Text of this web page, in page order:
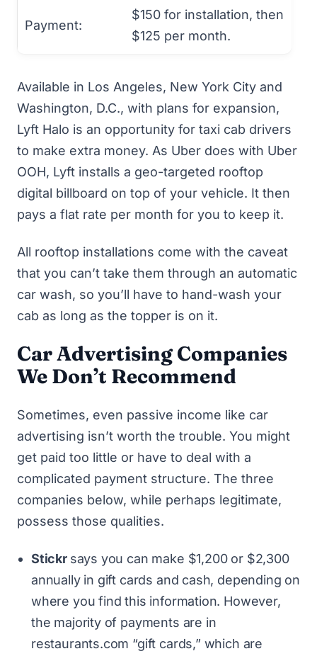
Payment:
$150 for installation, then
$125 per month.
Available in Los Angeles, New York City and
Washington, D.C., with plans for expansion,
Lyft Halo is an opportunity for taxi cab drivers
to make extra money. As Uber does with Uber
OOH, Lyft installs a geo-targeted rooftop
digital billboard on top of your vehicle. It then
pays a flat rate per month for you to keep it.
All rooftop installations come with the caveat
that you can’t take them through an automatic
car wash, so you’ll have to hand-wash your
cab as long as the topper is on it.
Car Advertising Companies
We Don’t Recommend
Sometimes, even passive income like car
advertising isn’t worth the trouble. You might
get paid too little or have to deal with a
complicated payment structure. The three
companies below, while perhaps legitimate,
possess those qualities.
Stickr says you can make $1,200 or $2,300
annually in gift cards and cash, depending on
where you find this information. However,
the majority of payments are in
restaurants.com “gift cards,” which are